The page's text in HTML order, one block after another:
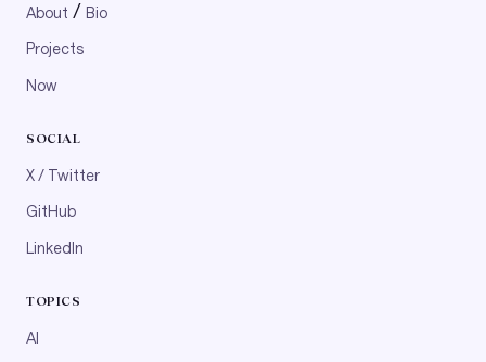
About / Bio
Projects
Now
SOCIAL
X / Twitter
GitHub
LinkedIn
TOPICS
AI